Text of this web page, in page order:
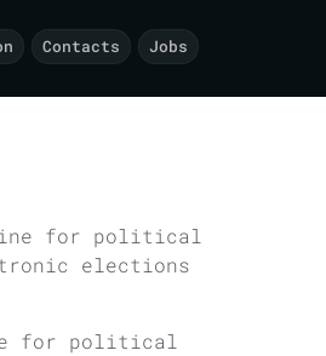
Contacts Jobs
for political
elections
for political